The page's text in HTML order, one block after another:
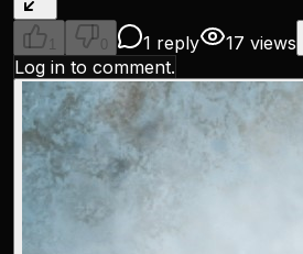
1 0 1 reply 17 views
Log in to comment.